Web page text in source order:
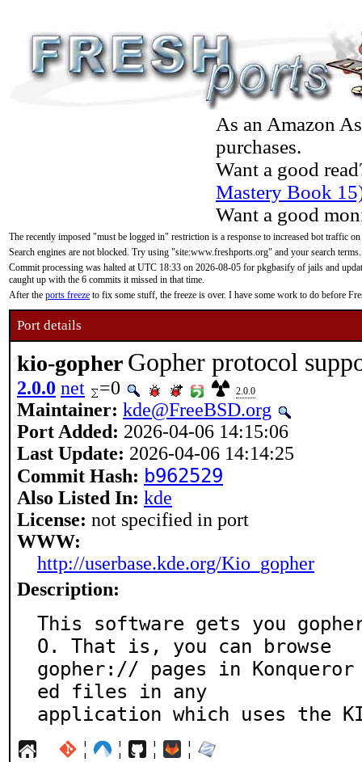
As an Amazon
purchases.
Want a good
Mastery Book
Want a good
The recently imposed "must be logged in" restriction is a response to increased bot traffic
Search engines are not blocked. Try using "site:www.freshports.org" and your search terms.
Commit processing was halted at UTC 18:33 on 2026-08-05 for pkgbasify of jails and
caught up with the 6 commits it missed in that time.
After the ports freeze to fix some stuff, the freeze is over. I have some work to do before
Port details
kio-gopher Gopher protocol
2.0.0 net =0 2.0.0
Maintainer: kde@FreeBSD.org
Port Added: 2026-04-06 14:15:06
Last Update: 2026-04-06 14:14:25
Commit Hash: b962529
Also Listed In: kde
License: not specified in port
WWW:
http://userbase.kde.org/Kio_gopher
Description:
This software gets you
O. That is, you can browse
gopher:// pages in
ed files in any
application which uses the
¦ ¦ ¦ ¦